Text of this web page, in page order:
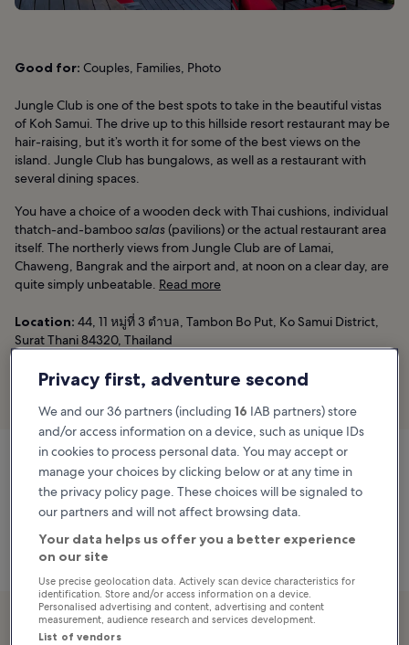
Good for: Couples, Families, Photo
Jungle Club is one of the best spots to take in the beautiful vistas
of Koh Samui. The drive up to this hillside resort restaurant may be
hair-raising, but it’s worth it for some of the best views on the
island. Jungle Club has bungalows, as well as a restaurant with
several dining spaces.
You have a choice of a wooden deck with Thai cushions, individual
thatch-and-bamboosalas(pavilions) or the actual restaurant area
itself. The northerly views from Jungle Club are of Lamai,
Chaweng, Bangrak and the airport and, at noon on a clear day, are
quite simply unbeatable. Read more
Location: 44, 11 หมู่ที่ 3 ตําบล, Tambon Bo Put, Ko Samui District,
Surat Thani 84320, Thailand
Phone:+66 (0)81 894 2327
Book now
Jungle Club
44, 11 หมู่ที่ 3 ตําบล, Tambon Bo Put, Ko Samui District,
Surat Thani 84320, Thailand
2. Lamai Viewpoint
Privacy first, adventure second
We and our 36 partners (including 16 IAB partners) store
and/or access information on a device, such as unique IDs
in cookies to process personal data. You may accept or
manage your choices by clicking below or at any time in
the privacy policy page. These choices will be signaled to
our partners and will not affect browsing data.
Your data helps us offer you a better experience
on our site
Use precise geolocation data. Actively scan device characteristics for
identification. Store and/or access information on a device.
Personalised advertising and content, advertising and content
measurement, audience research and services development.
List of vendors